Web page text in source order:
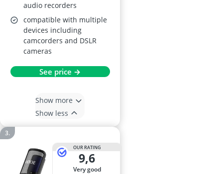
audio recorders
compatible with multiple
devices including
camcorders and DSLR
cameras
See price →
Show more
Show less
OUR RATING
9,6
very good